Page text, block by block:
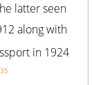
latter seen
along with
in 1924
35